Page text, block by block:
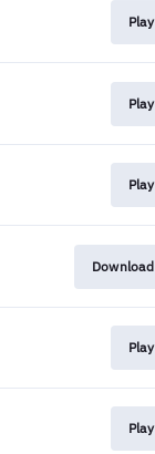
Play
Play
Play
Download
Play
Play